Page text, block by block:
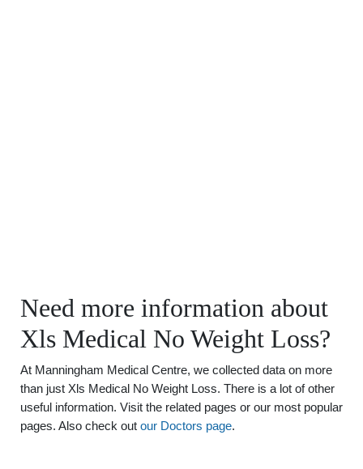
Need more information about
Xls Medical No Weight Loss?
At Manningham Medical Centre, we collected data on more
than just Xls Medical No Weight Loss. There is a lot of other
useful information. Visit the related pages or our most popular
pages. Also check out our Doctors page.